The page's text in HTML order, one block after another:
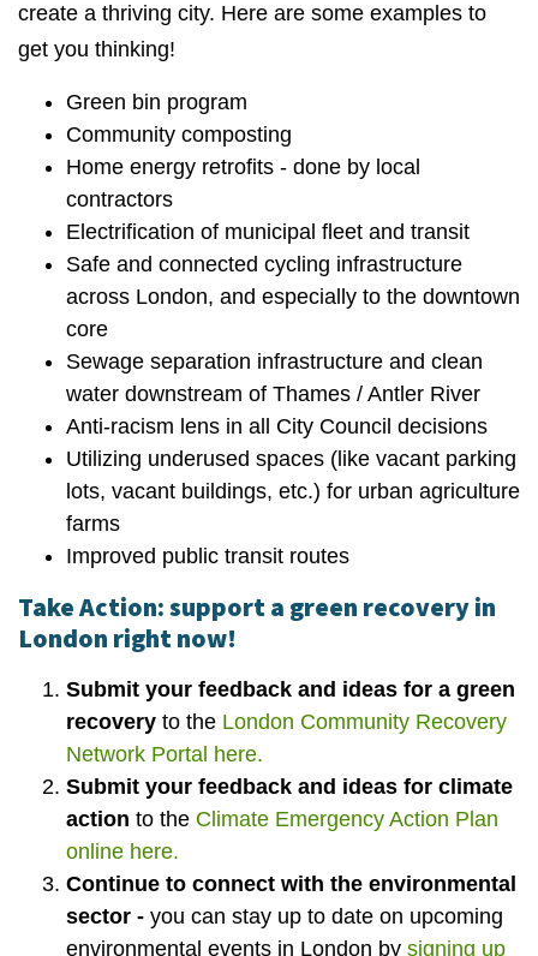
create a thriving city. Here are some examples to
get you thinking!
Green bin program
Community composting
Home energy retrofits - done by local
contractors
Electrification of municipal fleet and transit
Safe and connected cycling infrastructure
across London, and especially to the downtown
core
Sewage separation infrastructure and clean
water downstream of Thames / Antler River
Anti-racism lens in all City Council decisions
Utilizing underused spaces (like vacant parking
lots, vacant buildings, etc.) for urban agriculture
farms
Improved public transit routes
Take Action: support a green recovery in
London right now!
Submit your feedback and ideas for a green
recovery to the London Community Recovery
Network Portal here.
Submit your feedback and ideas for climate
action to the Climate Emergency Action Plan
online here.
Continue to connect with the environmental
sector - you can stay up to date on upcoming
environmental events in London by signing up